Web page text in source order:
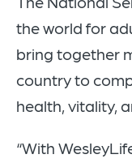
the world for
bring together
country to
health, vitality,
“With